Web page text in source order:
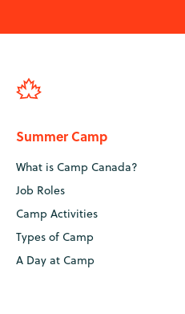
Summer Camp
What is Camp Canada?
Job Roles
Camp Activities
Types of Camp
A Day at Camp